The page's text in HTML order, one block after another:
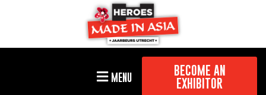
MENU
BECOME AN
EXHIBITOR